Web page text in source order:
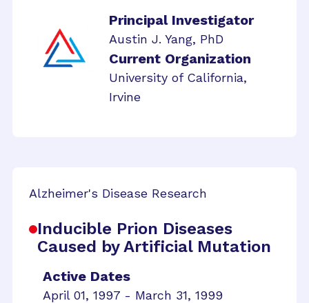
Principal Investigator
Austin J. Yang, PhD
Current Organization
University of California,
Irvine
Alzheimer's Disease Research
Inducible Prion Diseases
Caused by Artificial Mutation
Active Dates
April 01, 1997 - March 31, 1999